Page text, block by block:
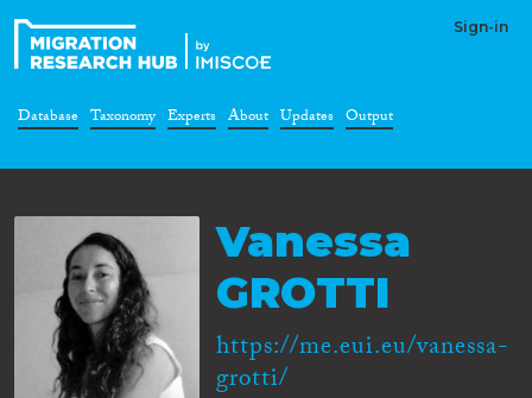
Sign-in
Database Taxonomy Experts About Updates Output
Vanessa
GROTTI
https://me.eui.eu/vanessa-
grotti/